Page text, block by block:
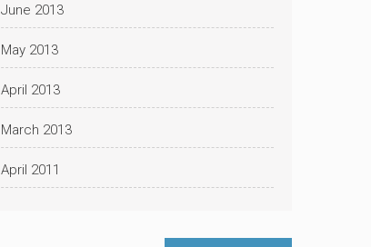
June 2013
May 2013
April 2013
March 2013
April 2011